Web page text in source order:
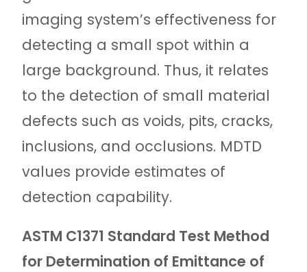
imaging system’s effectiveness for
detecting a small spot within a
large background. Thus, it relates
to the detection of small material
defects such as voids, pits, cracks,
inclusions, and occlusions. MDTD
values provide estimates of
detection capability.
ASTM C1371 Standard Test Method
for Determination of Emittance of